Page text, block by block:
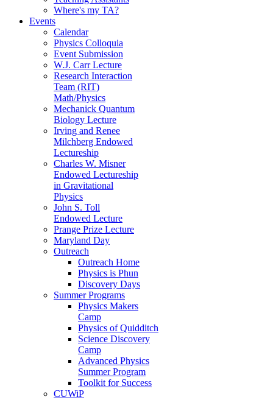
Where's my TA?
Events
Calendar
Physics Colloquia
Event Submission
W.J. Carr Lecture
Research Interaction
Team (RIT)
Math/Physics
Mechanick Quantum
Biology Lecture
Irving and Renee
Milchberg Endowed
Lectureship
Charles W. Misner
Endowed Lectureship
in Gravitational
Physics
John S. Toll
Endowed Lecture
Prange Prize Lecture
Maryland Day
Outreach
Outreach Home
Physics is Phun
Discovery Days
Summer Programs
Physics Makers
Camp
Physics of Quidditch
Science Discovery
Camp
Advanced Physics
Summer Program
Toolkit for Success
CUWiP